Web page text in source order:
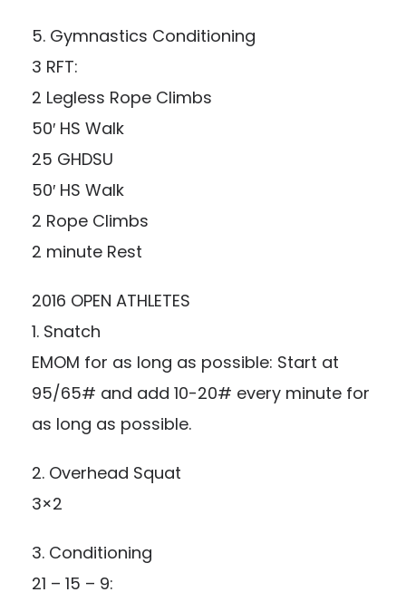
5. Gymnastics Conditioning
3 RFT:
2 Legless Rope Climbs
50′ HS Walk
25 GHDSU
50′ HS Walk
2 Rope Climbs
2 minute Rest
2016 OPEN ATHLETES
1. Snatch
EMOM for as long as possible: Start at
95/65# and add 10-20# every minute for
as long as possible.
2. Overhead Squat
3×2
3. Conditioning
21 – 15 – 9: